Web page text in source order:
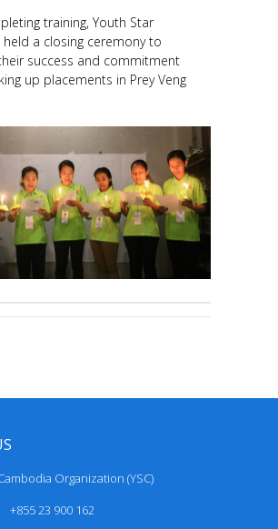
training, Youth Star
a closing ceremony to
success and commitment
up placements in Prey Veng
Organization (YSC)
23 900 162